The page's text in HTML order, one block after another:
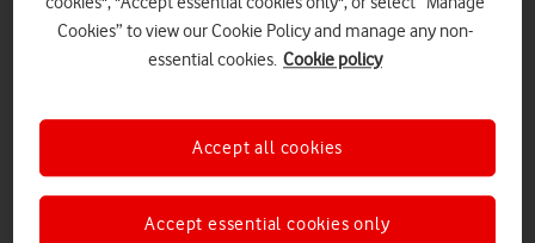
Moreover, over eight million Brits actively embark on a lifestyle
‘annual upgrade’ at the beginning of autumn.
found a new hobby or interest (11%) and moved house (7%) in
hope of a fresh start during the ninth month of the year.
Cookies” to view our Cookie Policy and manage any non-
essential cookies. Cookie policy
Accept essential cookies only
Accept all cookies